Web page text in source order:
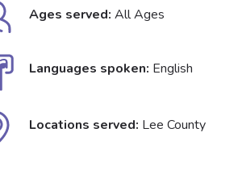
Ages served: All Ages
Languages spoken: English
Locations served: Lee County